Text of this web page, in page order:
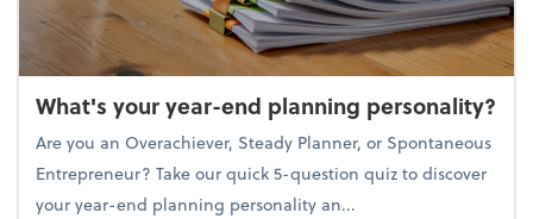
What's your year-end planning personality?
Are you an Overachiever, Steady Planner, or Spontaneous
Entrepreneur? Take our quick 5-question quiz to discover
your year-end planning personality an...